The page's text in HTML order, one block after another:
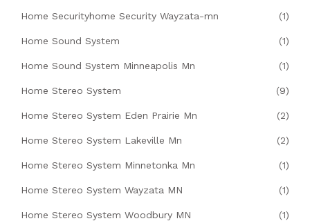
Home Securityhome Security Wayzata-mn (1)
Home Sound System (1)
Home Sound System Minneapolis Mn (1)
Home Stereo System (9)
Home Stereo System Eden Prairie Mn (2)
Home Stereo System Lakeville Mn (2)
Home Stereo System Minnetonka Mn (1)
Home Stereo System Wayzata MN (1)
Home Stereo System Woodbury MN (1)